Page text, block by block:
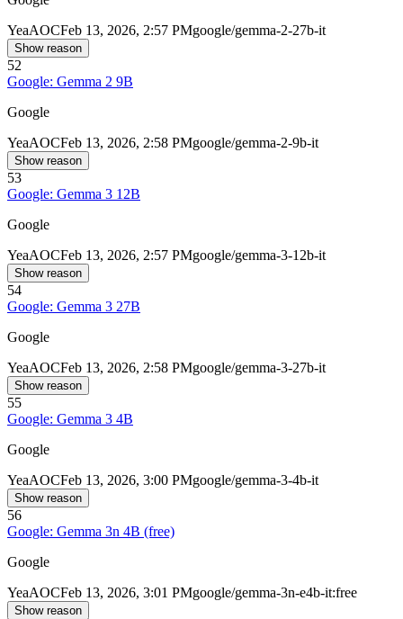
YeaAOCFeb 13, 2026, 2:57 PMgoogle/gemma-2-27b-it
Show reason
52
Google: Gemma 2 9B
Google
YeaAOCFeb 13, 2026, 2:58 PMgoogle/gemma-2-9b-it
Show reason
53
Google: Gemma 3 12B
Google
YeaAOCFeb 13, 2026, 2:57 PMgoogle/gemma-3-12b-it
Show reason
54
Google: Gemma 3 27B
Google
YeaAOCFeb 13, 2026, 2:58 PMgoogle/gemma-3-27b-it
Show reason
55
Google: Gemma 3 4B
Google
YeaAOCFeb 13, 2026, 3:00 PMgoogle/gemma-3-4b-it
Show reason
56
Google: Gemma 3n 4B (free)
Google
YeaAOCFeb 13, 2026, 3:01 PMgoogle/gemma-3n-e4b-it:free
Show reason